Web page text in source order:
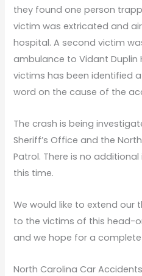
they found one person
victim was extricated and
hospital. A second victim
ambulance to Vidant Duplin
victims has been identified
word on the cause of the
The crash is being
Sheriff’s Office and the
Patrol. There is no
this time.
We would like to extend our
to the victims of this head-
and we hope for a
North Carolina Car Accidents